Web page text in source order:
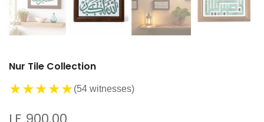
Nur Tile Collection
★★★★★(54 witnesses)